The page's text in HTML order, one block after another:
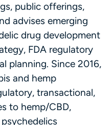
public offerings,
advises emerging
drug development
FDA regulatory
planning. Since 2016,
and hemp
transactional,
to hemp/CBD,